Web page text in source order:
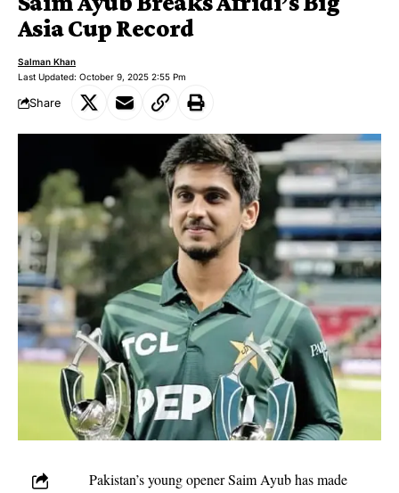
Asia Cup Record
Last Updated: October 9, 2025 2:55 Pm
Salman Khan
Share
Pakistan’s young opener Saim Ayub has made